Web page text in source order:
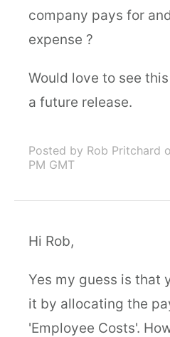
company pays for
expense ?
Would love to see
a future release.
Posted by Rob Pritchard
PM GMT
Hi Rob,
Yes my guess is that
it by allocating the
'Employee Costs'.